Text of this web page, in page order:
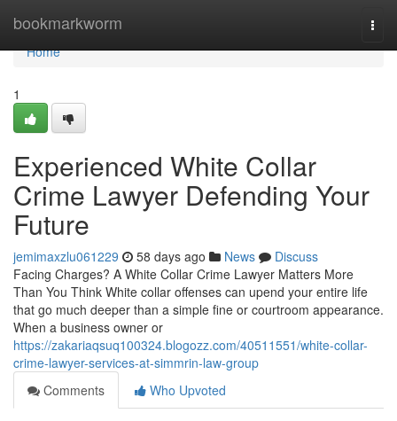
bookmarkworm
Home
Home
1
Experienced White Collar
Crime Lawyer Defending Your
Future
jemimaxzlu061229 58 days ago News
Discuss
Facing Charges? A White Collar Crime Lawyer Matters More
Than You Think White collar offenses can upend your entire life
that go much deeper than a simple fine or courtroom appearance.
When a business owner or
https://zakariaqsuq100324.blogozz.com/40511551/white-collar-
crime-lawyer-services-at-simmrin-law-group
Comments
Who Upvoted